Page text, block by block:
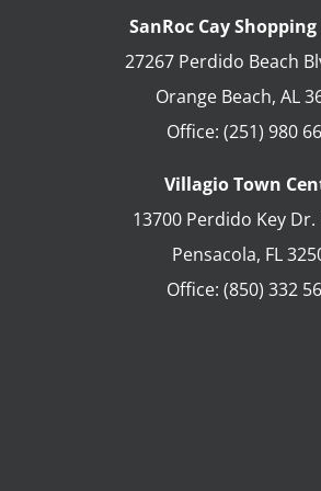
SanRoc Cay
27267 Perdido Beach
Orange Beach, AL
Office: (251) 980
Villagio Town
13700 Perdido Key Dr.
Pensacola, FL
Office: (850) 332